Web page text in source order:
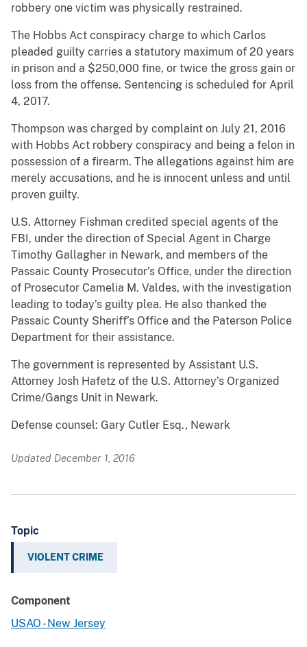
robbery one victim was physically restrained.
The Hobbs Act conspiracy charge to which Carlos
pleaded guilty carries a statutory maximum of 20 years
in prison and a $250,000 fine, or twice the gross gain or
loss from the offense. Sentencing is scheduled for April
4, 2017.
Thompson was charged by complaint on July 21, 2016
with Hobbs Act robbery conspiracy and being a felon in
possession of a firearm. The allegations against him are
merely accusations, and he is innocent unless and until
proven guilty.
U.S. Attorney Fishman credited special agents of the
FBI, under the direction of Special Agent in Charge
Timothy Gallagher in Newark, and members of the
Passaic County Prosecutor’s Office, under the direction
of Prosecutor Camelia M. Valdes, with the investigation
leading to today’s guilty plea. He also thanked the
Passaic County Sheriff’s Office and the Paterson Police
Department for their assistance.
The government is represented by Assistant U.S.
Attorney Josh Hafetz of the U.S. Attorney’s Organized
Crime/Gangs Unit in Newark.
Defense counsel: Gary Cutler Esq., Newark
Updated December 1, 2016
Topic
VIOLENT CRIME
Component
USAO - New Jersey